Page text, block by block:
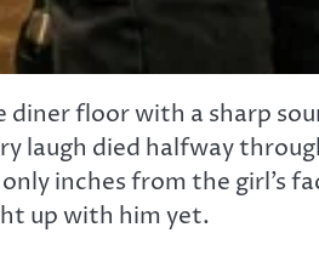
diner floor with a sharp
laugh died halfway
inches from the girl’s
up with him yet.